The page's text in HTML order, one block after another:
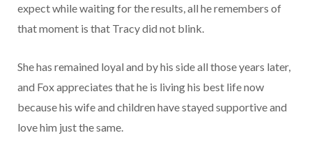
expect while waiting for the results, all he remembers of
that moment is that Tracy did not blink.
She has remained loyal and by his side all those years later,
and Fox appreciates that he is living his best life now
because his wife and children have stayed supportive and
love him just the same.